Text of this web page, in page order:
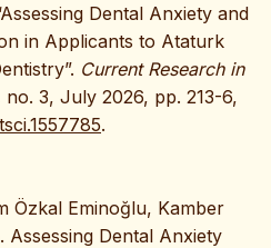
Dental Anxiety and
in Applicants to Ataturk
Current Research in
no. 3, July 2026, pp. 213-6,
.
Özkal Eminoğlu, Kamber
Assessing Dental Anxiety